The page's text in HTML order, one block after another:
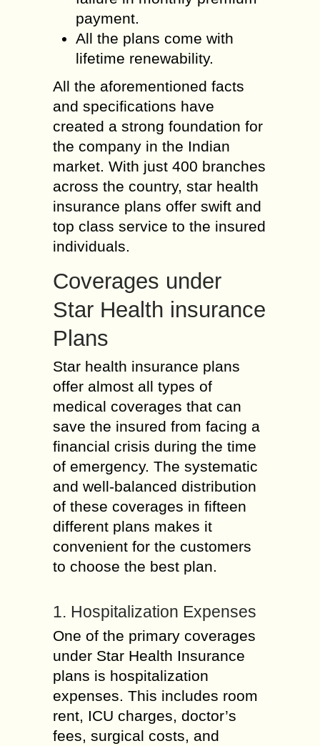
payment.
All the plans come with
lifetime renewability.
All the aforementioned facts
and specifications have
created a strong foundation for
the company in the Indian
market. With just 400 branches
across the country, star health
insurance plans offer swift and
top class service to the insured
individuals.
Coverages under
Star Health insurance
Plans
Star health insurance plans
offer almost all types of
medical coverages that can
save the insured from facing a
financial crisis during the time
of emergency. The systematic
and well-balanced distribution
of these coverages in fifteen
different plans makes it
convenient for the customers
to choose the best plan.
1. Hospitalization Expenses
One of the primary coverages
under Star Health Insurance
plans is hospitalization
expenses. This includes room
rent, ICU charges, doctor’s
fees, surgical costs, and